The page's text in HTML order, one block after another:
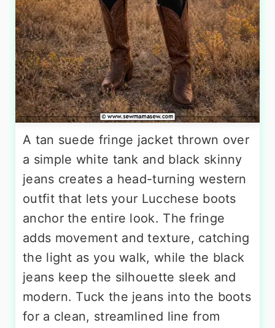
A tan suede fringe jacket thrown over
a simple white tank and black skinny
jeans creates a head-turning western
outfit that lets your Lucchese boots
anchor the entire look. The fringe
adds movement and texture, catching
the light as you walk, while the black
jeans keep the silhouette sleek and
modern. Tuck the jeans into the boots
for a clean, streamlined line from